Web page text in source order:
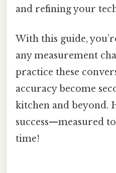
and refining your
With this guide,
any measurement
practice these
accuracy become
kitchen and beyond.
success—measured
time!